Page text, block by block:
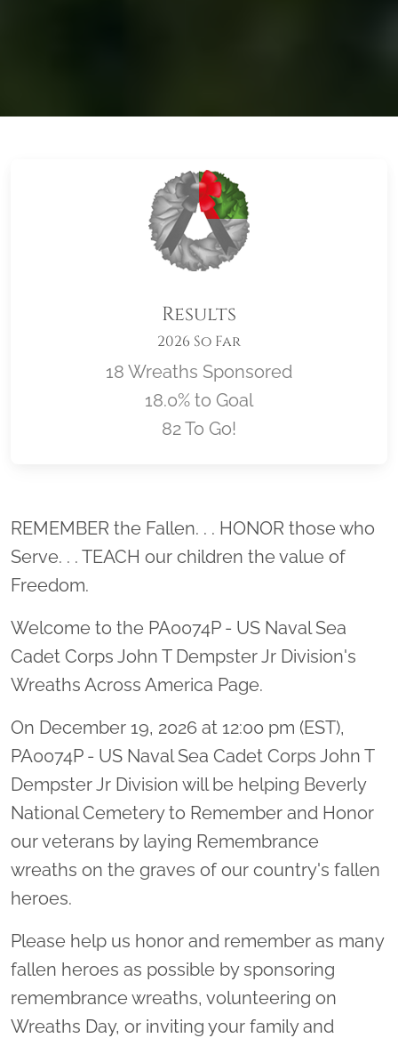
Results
2026 So Far
18 Wreaths Sponsored
18.0% to Goal
82 To Go!
Location title
REMEMBER the Fallen. . . HONOR those who
Serve. . . TEACH our children the value of
Freedom.
Welcome to the PA0074P - US Naval Sea
Cadet Corps John T Dempster Jr Division's
Wreaths Across America Page.
On December 19, 2026 at 12:00 pm (EST),
PA0074P - US Naval Sea Cadet Corps John T
Dempster Jr Division will be helping Beverly
National Cemetery to Remember and Honor
our veterans by laying Remembrance
wreaths on the graves of our country's fallen
heroes.
Please help us honor and remember as many
fallen heroes as possible by sponsoring
remembrance wreaths, volunteering on
Wreaths Day, or inviting your family and